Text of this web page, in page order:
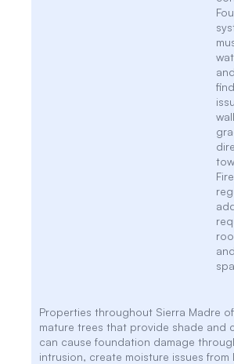
Properties throughout Sierra Madre
mature trees that provide shade and
can cause foundation damage
intrusion, create moisture issues from